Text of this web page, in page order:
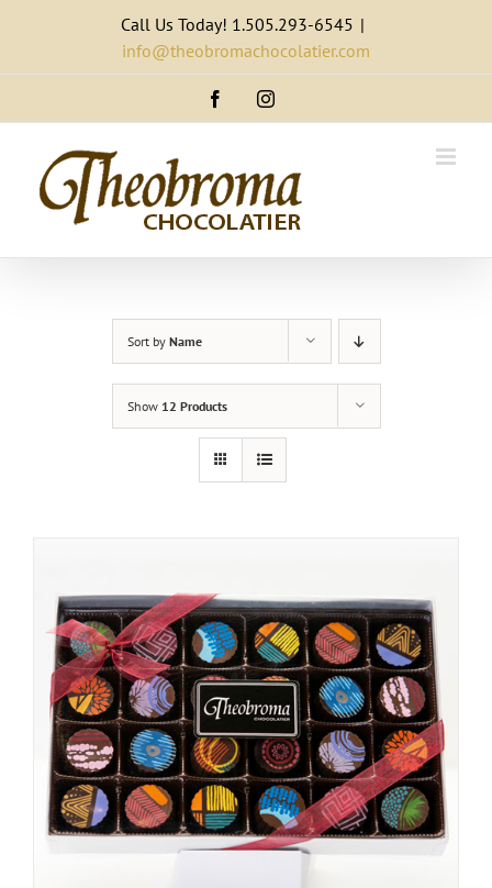
content
Call Us Today! 1.505.293-6545 |
info@theobromachocolatier.com
FacebookInstagram
Sort by Name
Show 12 Products